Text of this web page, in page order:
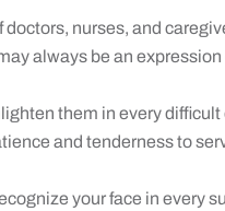
doctors, nurses, and
always be an expression
them in every difficult
and tenderness to
your face in every